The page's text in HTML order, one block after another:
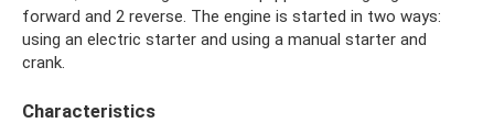
forward and 2 reverse. The engine is started in two ways:
using an electric starter and using a manual starter and
crank.
Characteristics